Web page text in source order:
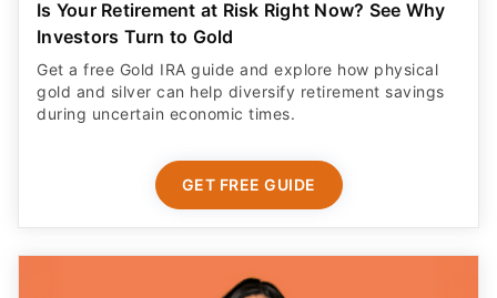
Is Your Retirement at Risk Right Now? See Why
Investors Turn to Gold
Get a free Gold IRA guide and explore how physical
gold and silver can help diversify retirement savings
during uncertain economic times.
GET FREE GUIDE